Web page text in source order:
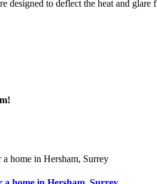
designed to deflect the heat and